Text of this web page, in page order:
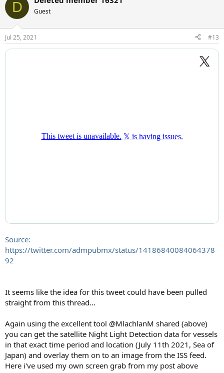
i
n
s
:
D Guest
Jul 25, 2021 #13
Source:
https://twitter.com/admpubmx/status/14186840084064378
92
It seems like the idea for this tweet could have been pulled
straight from this thread...
Again using the excellent tool @MlachlanM shared (above)
you can get the satellite Night Light Detection data for vessels
in that exact time period and location (July 11th 2021, Sea of
Japan) and overlay them on to an image from the ISS feed.
Here i've used my own screen grab from my post above